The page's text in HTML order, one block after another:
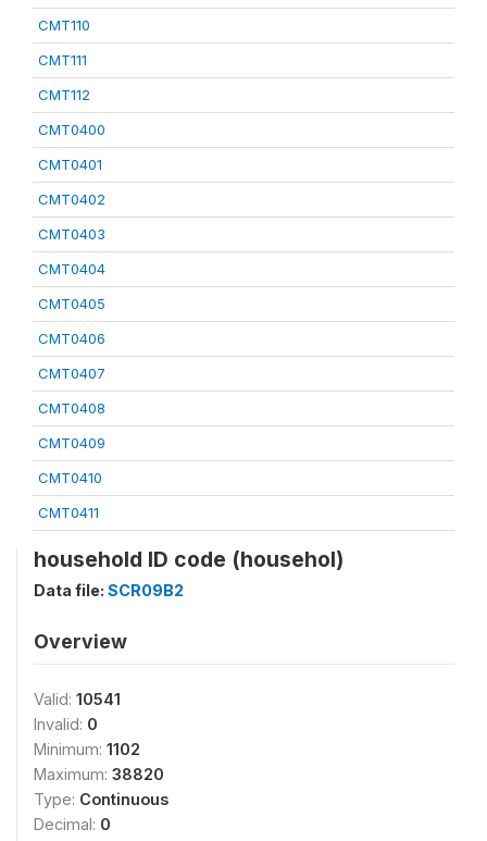
CMT110
CMT111
CMT112
CMT0400
CMT0401
CMT0402
CMT0403
CMT0404
CMT0405
CMT0406
CMT0407
CMT0408
CMT0409
CMT0410
CMT0411
household ID code (househol)
Data file: SCR09B2
Overview
Valid: 10541
Invalid: 0
Minimum: 1102
Maximum: 38820
Type: Continuous
Decimal: 0